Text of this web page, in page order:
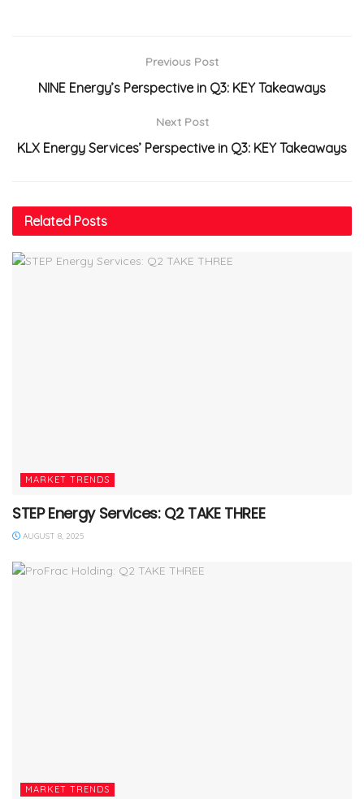
Previous Post
NINE Energy’s Perspective in Q3: KEY Takeaways
Next Post
KLX Energy Services’ Perspective in Q3: KEY Takeaways
Related Posts
MARKET TRENDS
STEP Energy Services: Q2 TAKE THREE
AUGUST 8, 2025
MARKET TRENDS